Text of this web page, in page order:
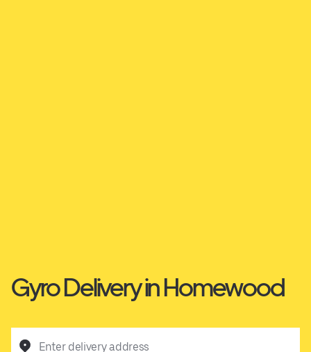
Gyro Delivery in Homewood
Enter delivery address